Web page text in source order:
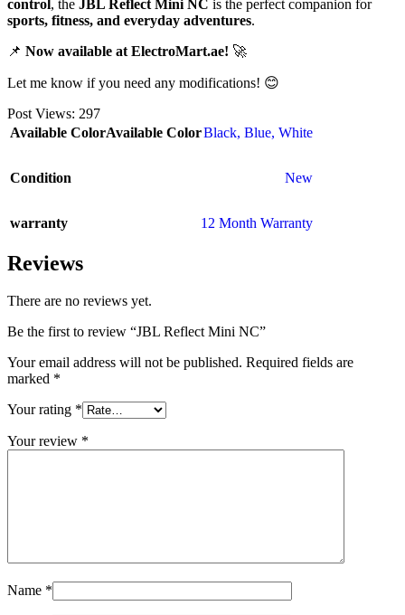
control , the JBL Reflect Mini NC is the perfect companion for
sports, fitness, and everyday adventures.
📌 Now available at ElectroMart.ae! 🚀
Let me know if you need any modifications! 😊
Post Views: 297
Available ColorAvailable ColorBlack, Blue, White
Condition New
warranty 12 Month Warranty
Reviews
There are no reviews yet.
Be the first to review “JBL Reflect Mini NC”
Your email address will not be published. Required fields are
marked *
Your rating *
Your review *
Name *